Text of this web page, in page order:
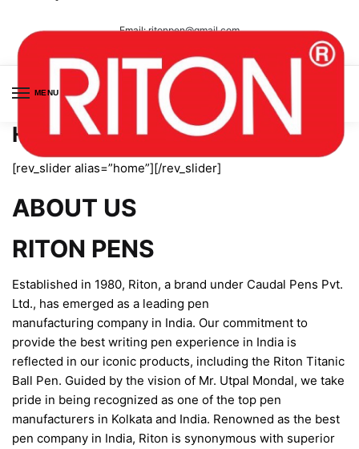
Email:ritonpen@gmail.com
MENU
Home page new
[rev_slider alias=”home”][/rev_slider]
ABOUT US
RITON PENS
Established in 1980, Riton, a brand under Caudal Pens Pvt.
Ltd., has emerged as a leading pen
manufacturing company in India. Our commitment to
provide the best writing pen experience in India is
reflected in our iconic products, including the Riton Titanic
Ball Pen. Guided by the vision of Mr. Utpal Mondal, we take
pride in being recognized as one of the top pen
manufacturers in Kolkata and India. Renowned as the best
pen company in India, Riton is synonymous with superior